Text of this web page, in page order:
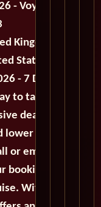
- Voyage
Kingdom to
States
- 7 Days
to take
deals that
lower than
or email us
booking for
With our